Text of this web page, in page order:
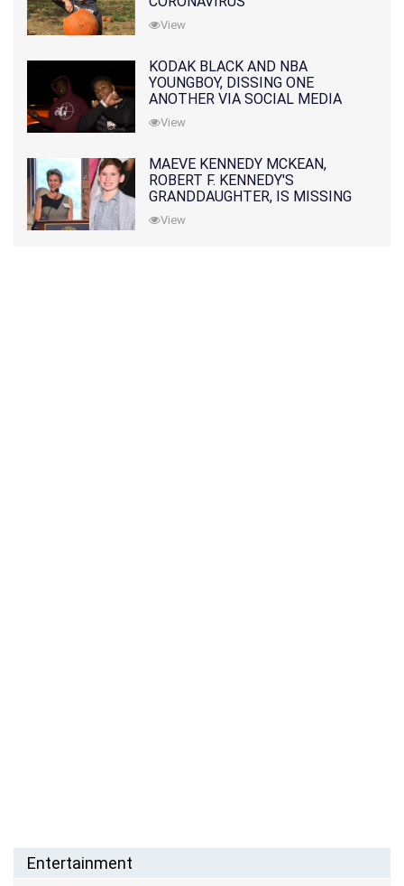
View
KODAK BLACK AND NBA
YOUNGBOY, DISSING ONE
ANOTHER VIA SOCIAL MEDIA
View
MAEVE KENNEDY MCKEAN,
ROBERT F. KENNEDY'S
GRANDDAUGHTER, IS MISSING
ALONG WITH HER SON
View
Entertainment